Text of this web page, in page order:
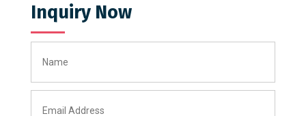
Inquiry Now